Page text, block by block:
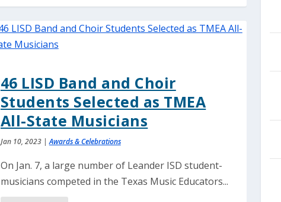
46 LISD Band and Choir
Students Selected as TMEA
All-State Musicians
Jan 10, 2023|Awards & Celebrations
On Jan. 7, a large number of Leander ISD student-
musicians competed in the Texas Music Educators...